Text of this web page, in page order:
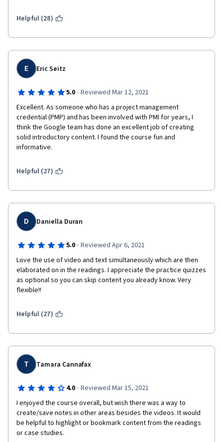
Helpful (28)
E Eric Seitz
5.0 · Reviewed Mar 12, 2021
Excellent. As someone who has a project management
credential (PMP) and has been involved with PMI for years, I
think the Google team has done an excellent job of creating
solid introductory content. I found the course fun and
informative.
Helpful (27)
D Daniella Duran
5.0 · Reviewed Apr 6, 2021
Love the use of video and text simultaneously which are then
elaborated on in the readings. I appreciate the practice quizzes
as optional so you can skip content you already know. Very
flexible!!
Helpful (27)
T Tamara Cannafax
4.0 · Reviewed Mar 15, 2021
I enjoyed the course overall, but wish there was a way to
create/save notes in other areas besides the videos. It would
be helpful to highlight or bookmark content from the readings
or case studies.